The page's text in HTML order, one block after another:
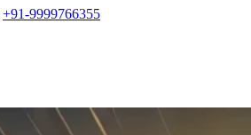
+91-9999766355